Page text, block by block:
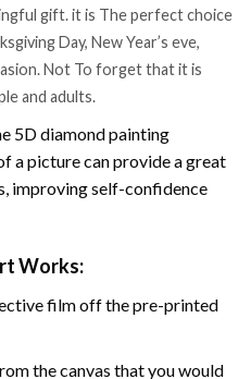
gift. it is The perfect choice
Day, New Year’s eve,
Not To forget that it is
and adults.
5D diamond painting
a picture can provide a great
improving self-confidence
Works:
film off the pre-printed
the canvas that you would